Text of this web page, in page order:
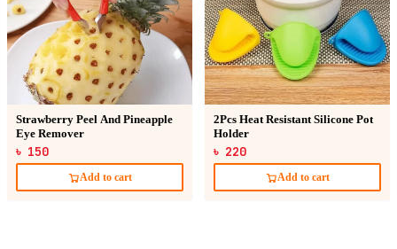
Strawberry Peel And Pineapple
Eye Remover
৳ 150
Add to cart
2Pcs Heat Resistant Silicone Pot
Holder
৳ 220
Add to cart